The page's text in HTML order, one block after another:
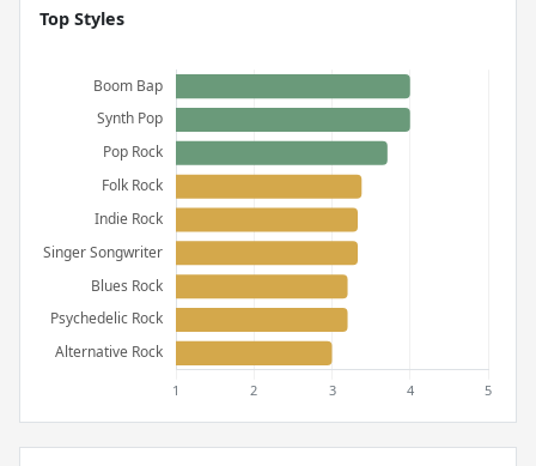
Top Styles